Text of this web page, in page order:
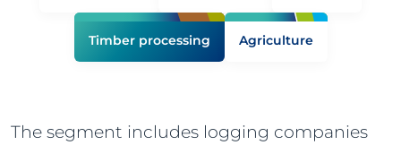
Timber processing Agriculture
The segment includes logging companies